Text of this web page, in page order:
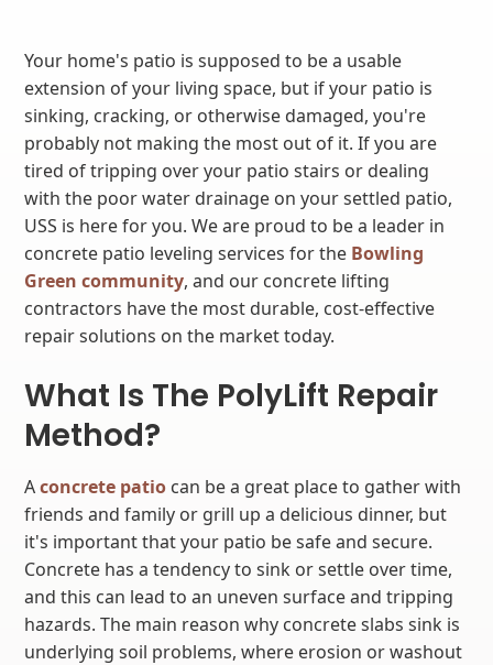
Your home's patio is supposed to be a usable
extension of your living space, but if your patio is
sinking, cracking, or otherwise damaged, you're
probably not making the most out of it. If you are
tired of tripping over your patio stairs or dealing
with the poor water drainage on your settled patio,
USS is here for you. We are proud to be a leader in
concrete patio leveling services for the Bowling
Green community, and our concrete lifting
contractors have the most durable, cost-effective
repair solutions on the market today.
What Is The PolyLift Repair
Method?
Aconcrete patio can be a great place to gather with
friends and family or grill up a delicious dinner, but
it's important that your patio be safe and secure.
Concrete has a tendency to sink or settle over time,
and this can lead to an uneven surface and tripping
hazards. The main reason why concrete slabs sink is
underlying soil problems, where erosion or washout